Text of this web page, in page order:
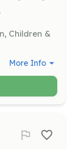
Children &
More Info